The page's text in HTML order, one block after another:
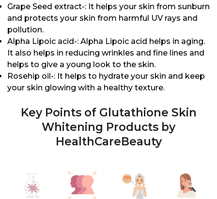
Grape Seed extract-: It helps your skin from sunburn
and protects your skin from harmful UV rays and
pollution.
Alpha Lipoic acid-: Alpha Lipoic acid helps in aging.
It also helps in reducing wrinkles and fine lines and
helps to give a young look to the skin.
Rosehip oil-: It helps to hydrate your skin and keep
your skin glowing with a healthy texture.
Key Points of Glutathione Skin
Whitening Products by
HealthCareBeauty